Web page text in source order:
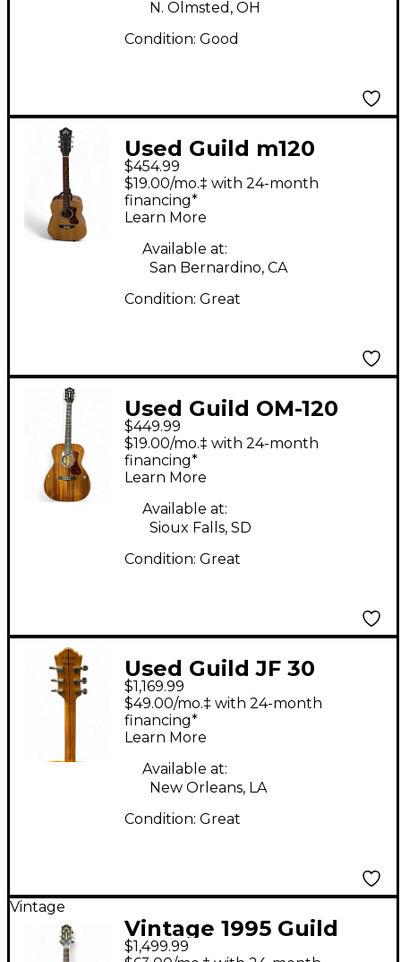
N. Olmsted, OH
Condition: Good
Used Guild m120
Mahogany Acoustic
Guitar
$454.99
$19.00/mo.‡ with 24-month
financing*
Learn More
Available at:
San Bernardino, CA
Condition: Great
Used Guild OM-120
Natural Acoustic
Guitar
$449.99
$19.00/mo.‡ with 24-month
financing*
Learn More
Available at:
Sioux Falls, SD
Condition: Great
Used Guild JF 30
Natural Acoustic
Guitar
$1,169.99
$49.00/mo.‡ with 24-month
financing*
Learn More
Available at:
New Orleans, LA
Condition: Great
Vintage
Vintage 1995 Guild
SONGBIRD CE Black
$1,499.99